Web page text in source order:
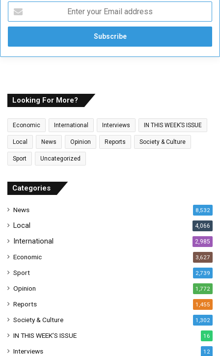
t
r
y
a
i
a
r
s
Looking For More?
Economic International Interviews IN THIS WEEK’S ISSUE
Local News Opinion Reports Society & Culture
Sport Uncategorized
Categories
News 8,532
Local 4,066
International 2,985
Economic 3,627
Sport 2,739
Opinion 1,772
Reports 1,455
Society & Culture 1,302
IN THIS WEEK’S ISSUE 16
Interviews 12